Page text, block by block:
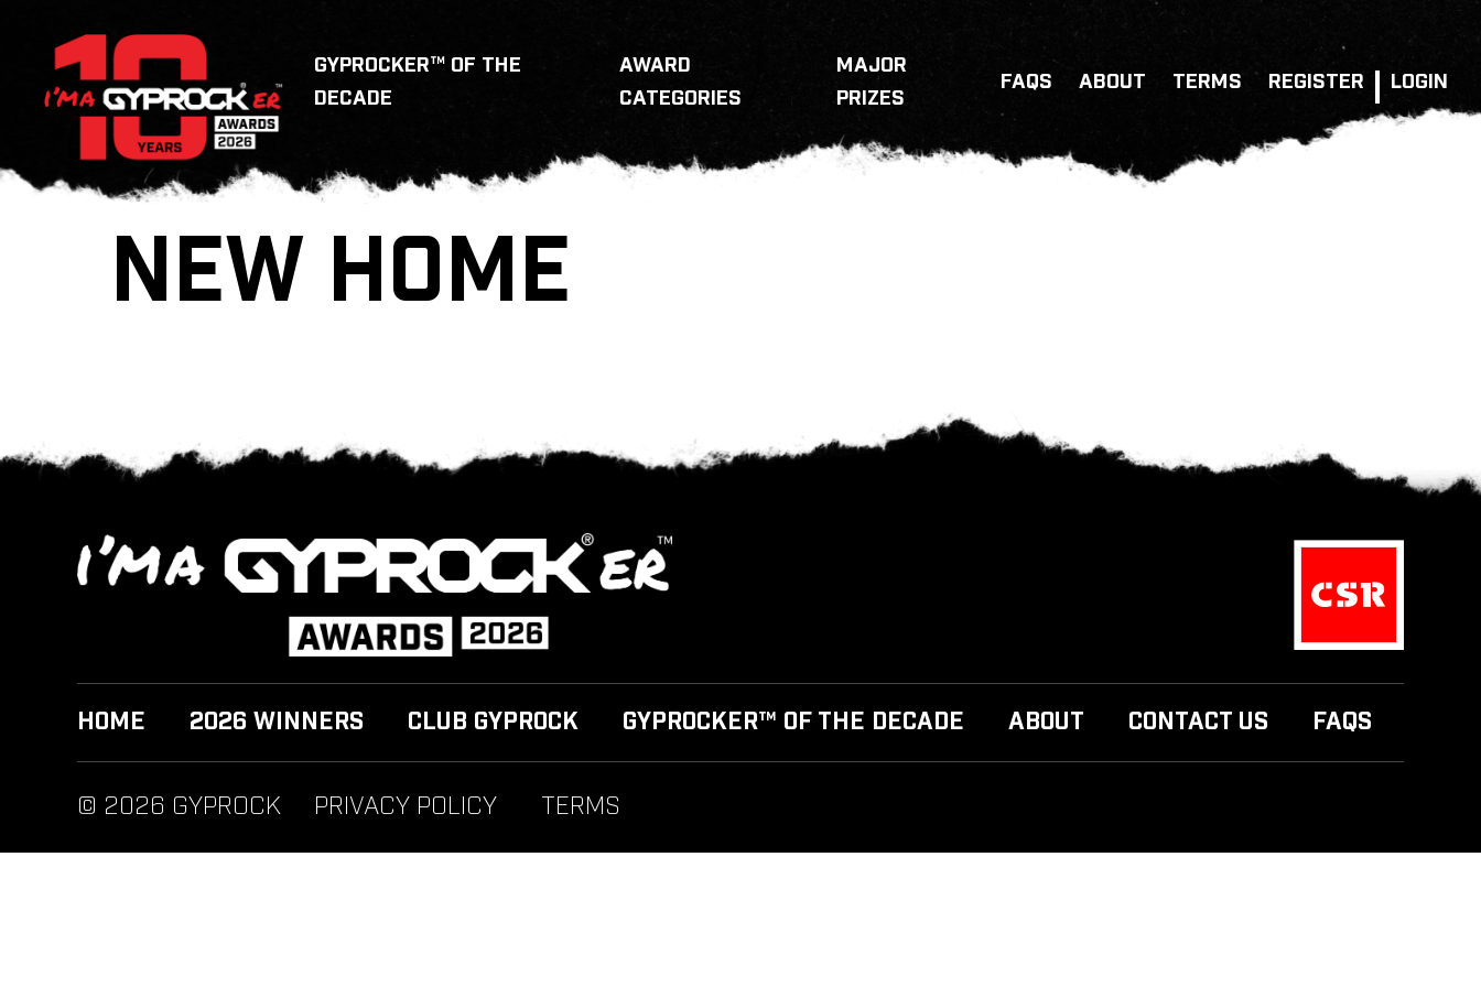
GYPROCKER™ OF THE
DECADE
AWARD
CATEGORIES
MAJOR
PRIZES
FAQS ABOUT TERMS REGISTER LOGIN
NEW HOME
HOME 2026 WINNERS CLUB GYPROCK GYPROCKER™ OF THE DECADE ABOUT CONTACT US FAQS
© 2026 GYPROCK PRIVACY POLICY TERMS